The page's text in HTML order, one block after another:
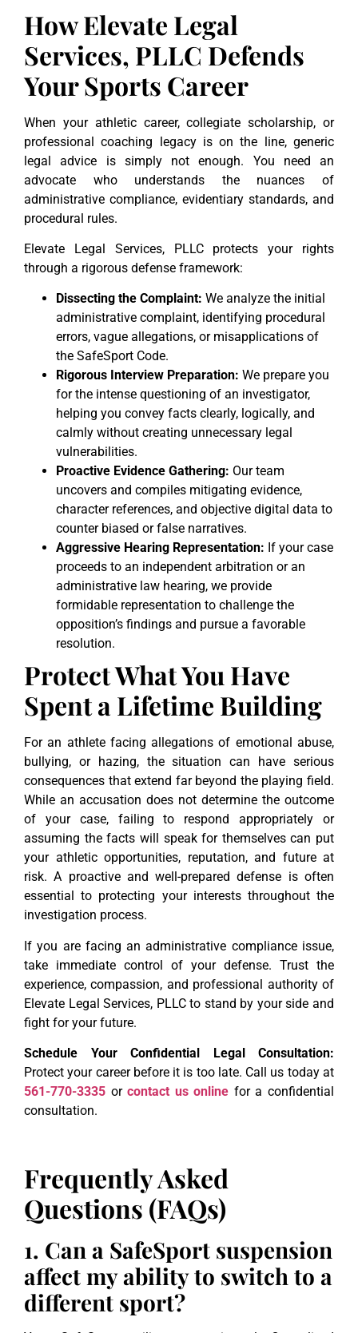
How Elevate Legal
Services, PLLC Defends
Your Sports Career
When your athletic career, collegiate scholarship, or
professional coaching legacy is on the line, generic
legal advice is simply not enough. You need an
advocate who understands the nuances of
administrative compliance, evidentiary standards, and
procedural rules.
Elevate Legal Services, PLLC protects your rights
through a rigorous defense framework:
Dissecting the Complaint: We analyze the initial
administrative complaint, identifying procedural
errors, vague allegations, or misapplications of
the SafeSport Code.
Rigorous Interview Preparation: We prepare you
for the intense questioning of an investigator,
helping you convey facts clearly, logically, and
calmly without creating unnecessary legal
vulnerabilities.
Proactive Evidence Gathering: Our team
uncovers and compiles mitigating evidence,
character references, and objective digital data to
counter biased or false narratives.
Aggressive Hearing Representation: If your case
proceeds to an independent arbitration or an
administrative law hearing, we provide
formidable representation to challenge the
opposition’s findings and pursue a favorable
resolution.
Protect What You Have
Spent a Lifetime Building
For an athlete facing allegations of emotional abuse,
bullying, or hazing, the situation can have serious
consequences that extend far beyond the playing field.
While an accusation does not determine the outcome
of your case, failing to respond appropriately or
assuming the facts will speak for themselves can put
your athletic opportunities, reputation, and future at
risk. A proactive and well-prepared defense is often
essential to protecting your interests throughout the
investigation process.
If you are facing an administrative compliance issue,
take immediate control of your defense. Trust the
experience, compassion, and professional authority of
Elevate Legal Services, PLLC to stand by your side and
fight for your future.
Schedule Your Confidential Legal Consultation:
Protect your career before it is too late. Call us today at
561-770-3335 orcontact us online for a confidential
consultation.
Frequently Asked
Questions (FAQs)
1. Can a SafeSport suspension
affect my ability to switch to a
different sport?